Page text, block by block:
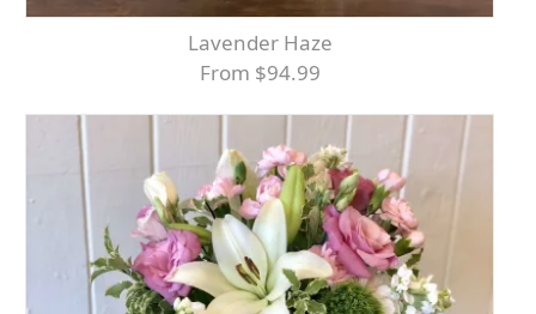
Lavender Haze
From $94.99